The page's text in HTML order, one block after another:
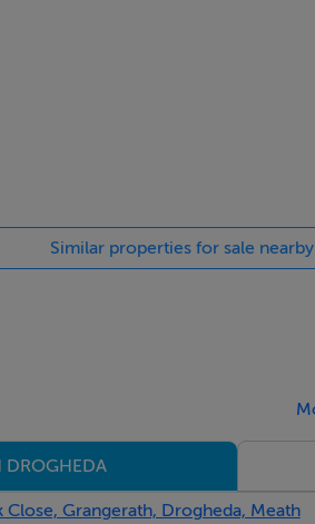
fitted units
Similar properties for sale
DROGHEDA
Close, Grangerath, Drogheda, Meath